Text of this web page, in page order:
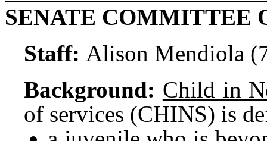
SENATE COMMITTEE
Staff: Alison Mendiola
Background: Child in
of services (CHINS) is